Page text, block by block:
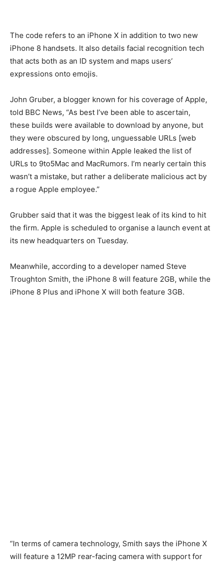
The code refers to an iPhone X in addition to two new
iPhone 8 handsets. It also details facial recognition tech
that acts both as an ID system and maps users’
expressions onto emojis.
John Gruber, a blogger known for his coverage of Apple,
told BBC News, “As best I’ve been able to ascertain,
these builds were available to download by anyone, but
they were obscured by long, unguessable URLs [web
addresses]. Someone within Apple leaked the list of
URLs to 9to5Mac and MacRumors. I’m nearly certain this
wasn’t a mistake, but rather a deliberate malicious act by
a rogue Apple employee.”
Grubber said that it was the biggest leak of its kind to hit
the firm. Apple is scheduled to organise a launch event at
its new headquarters on Tuesday.
Meanwhile, according to a developer named Steve
Troughton Smith, the iPhone 8 will feature 2GB, while the
iPhone 8 Plus and iPhone X will both feature 3GB.
“In terms of camera technology, Smith says the iPhone X
will feature a 12MP rear-facing camera with support for